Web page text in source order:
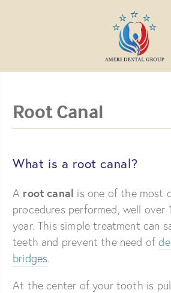
Root Canal
What is a root canal?
A root canal is one of the most
procedures performed, well over
year. This simple treatment can
teeth and prevent the need of
bridges.
At the center of your tooth is